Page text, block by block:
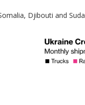
Djibouti and